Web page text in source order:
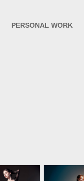
PERSONAL WORK